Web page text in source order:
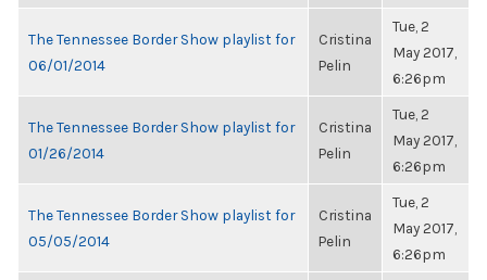
The Tennessee Border Show playlist for
06/01/2014
Cristina
Pelin
Tue, 2
May 2017,
6:26pm
The Tennessee Border Show playlist for
01/26/2014
Cristina
Pelin
Tue, 2
May 2017,
6:26pm
The Tennessee Border Show playlist for
05/05/2014
Cristina
Pelin
Tue, 2
May 2017,
6:26pm